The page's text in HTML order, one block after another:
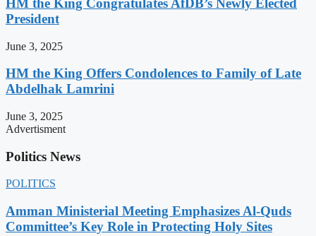
HM the King Congratulates AfDB’s Newly Elected
President
June 3, 2025
HM the King Offers Condolences to Family of Late
Abdelhak Lamrini
June 3, 2025
Advertisment
Politics News
POLITICS
Amman Ministerial Meeting Emphasizes Al-Quds
Committee’s Key Role in Protecting Holy Sites